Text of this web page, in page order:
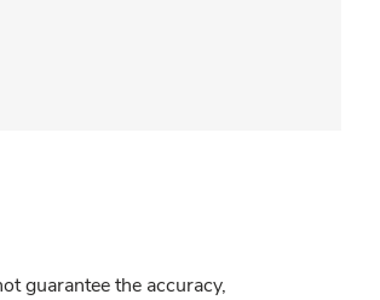
guarantee the accuracy,